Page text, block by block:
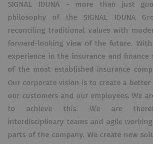
SIGNAL IDUNA - more than just
philosophy of the SIGNAL IDUNA
reconciling traditional values ​​with
forward-looking view of the future.
experience in the insurance and finance
of the most established insurance
Our corporate vision is to create a
our customers and our employees. We
to achieve this. We are
interdisciplinary teams and agile
parts of the company. We create new